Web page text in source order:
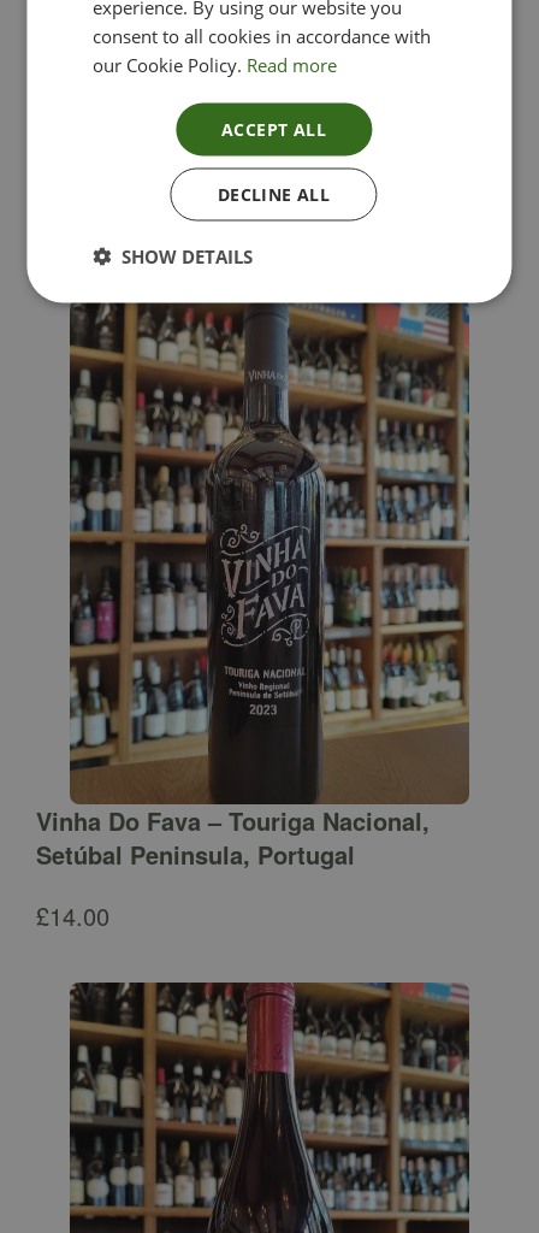
Lima Dorata – Pinot Grigio, Veneto, Italy
Vinha Do Fava – Touriga Nacional,
Setúbal Peninsula, Portugal
£14.00
experience. By using our website you
consent to all cookies in accordance with
our Cookie Policy. Read more
ACCEPT ALL
DECLINE ALL
SHOW DETAILS